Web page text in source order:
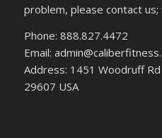
problem, please contact
Phone: 888.827.4472
Email:
Address: 1451 Woodruff Rd
29607 USA